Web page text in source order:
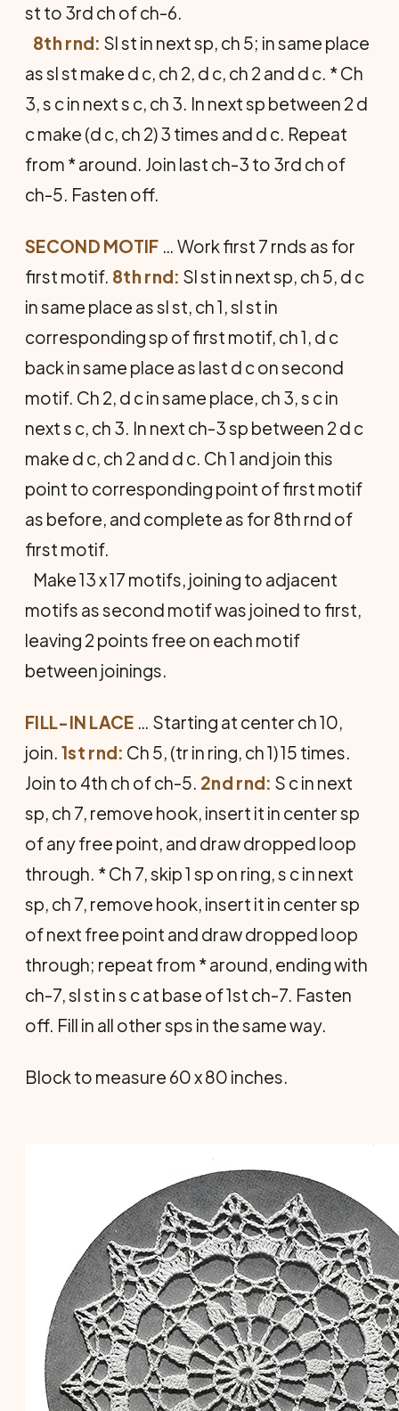
st to 3rd ch of ch-6.
8th rnd: Sl st in next sp, ch 5; in same place
as sl st make d c, ch 2, d c, ch 2 and d c. * Ch
3, s c in next s c, ch 3. In next sp between 2 d
c make (d c, ch 2) 3 times and d c. Repeat
from * around. Join last ch-3 to 3rd ch of
ch-5. Fasten off.
SECOND MOTIF … Work first 7 rnds as for
first motif. 8th rnd: Sl st in next sp, ch 5, d c
in same place as sl st, ch 1, sl st in
corresponding sp of first motif, ch 1, d c
back in same place as last d c on second
motif. Ch 2, d c in same place, ch 3, s c in
next s c, ch 3. In next ch-3 sp between 2 d c
make d c, ch 2 and d c. Ch 1 and join this
point to corresponding point of first motif
as before, and complete as for 8th rnd of
first motif.
Make 13 x 17 motifs, joining to adjacent
motifs as second motif was joined to first,
leaving 2 points free on each motif
between joinings.
FILL-IN LACE … Starting at center ch 10,
join. 1st rnd: Ch 5, (tr in ring, ch 1) 15 times.
Join to 4th ch of ch-5. 2nd rnd: S c in next
sp, ch 7, remove hook, insert it in center sp
of any free point, and draw dropped loop
through. * Ch 7, skip 1 sp on ring, s c in next
sp, ch 7, remove hook, insert it in center sp
of next free point and draw dropped loop
through; repeat from * around, ending with
ch-7, sl st in s c at base of 1st ch-7. Fasten
off. Fill in all other sps in the same way.
Block to measure 60 x 80 inches.